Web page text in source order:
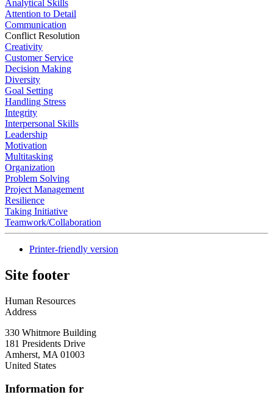
Analytical Skills
Attention to Detail
Communication
Conflict Resolution
Creativity
Customer Service
Decision Making
Diversity
Goal Setting
Handling Stress
Integrity
Interpersonal Skills
Leadership
Motivation
Multitasking
Organization
Problem Solving
Project Management
Resilience
Taking Initiative
Teamwork/Collaboration
Printer-friendly version
Site footer
Human Resources
Address
330 Whitmore Building
181 Presidents Drive
Amherst, MA 01003
United States
Information for